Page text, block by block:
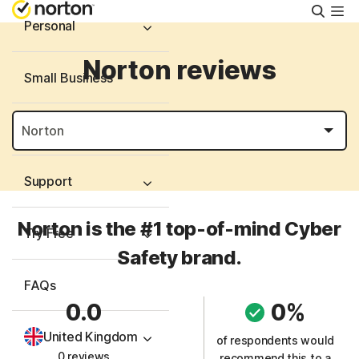
Personal
Small Business
Resources
Support
Try Free
FAQs
United Kingdom
Norton reviews
Norton is the #1 top-of-mind Cyber
Safety brand.
0.0
0 reviews
0%
of respondents would